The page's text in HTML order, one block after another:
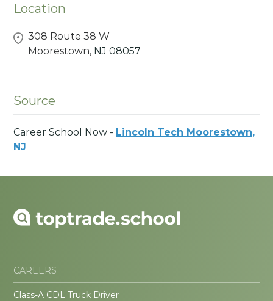
Location
308 Route 38 W
Moorestown, NJ 08057
Source
Career School Now - Lincoln Tech Moorestown,
NJ
CAREERS
Class-A CDL Truck Driver